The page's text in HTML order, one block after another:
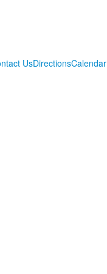
UsDirectionsCalendar